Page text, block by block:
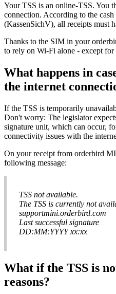
Your TSS is an online-TSS. You
connection. According to the cash
(KassenSichV), all receipts must
Thanks to the SIM in your
to rely on Wi-Fi alone - except for
What happens in
the internet
If the TSS is temporarily
Don't worry: The legislator
signature unit, which can occur,
connectivity issues with the
On your receipt from orderbird
following message:
TSS not available.
The TSS is currently not
supportmini.orderbird.com
Last successful signature
DD:MM:YYYY xx:xx
What if the TSS is
reasons?